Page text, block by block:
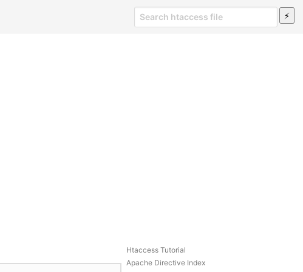
Htaccess Tutorial
Apache Directive Index